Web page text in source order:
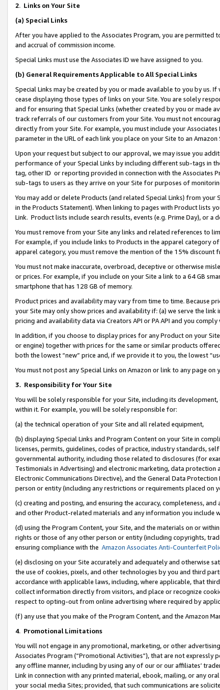
2. Links on Your Site
(a) Special Links
After you have applied to the Associates Program, you are permitted
and accrual of commission income.
Special Links must use the Associates ID we have assigned to you.
(b) General Requirements Applicable to All Special Links
Special Links may be created by you or made available to you by us.
cease displaying those types of links on your Site. You are solely
and for ensuring that Special Links (whether created by you or
track referrals of our customers from your Site. You must not
directly from your Site. For example, you must include your
parameter in the URL of each link you place on your Site to an Amazon
Upon your request but subject to our approval, we may issue you
performance of your Special Links by including different sub-tags in
tag, other ID or reporting provided in connection with the Associates
sub-tags to users as they arrive on your Site for purposes of
You may add or delete Products (and related Special Links) from
in the Products Statement). When linking to pages with Product lists
Link. Product lists include search results, events (e.g. Prime Day), or a
You must remove from your Site any links and related references to
For example, if you include links to Products in the apparel category
apparel category, you must remove the mention of the 15% discount
You must not make inaccurate, overbroad, deceptive or otherwise
or prices. For example, if you include on your Site a link to a 64 GB
smartphone that has 128 GB of memory.
Product prices and availability may vary from time to time. Because
your Site may only show prices and availability if: (a) we serve the
pricing and availability data via Creators API or PA API and you
In addition, if you choose to display prices for any Product on your
or engine) together with prices for the same or similar products
both the lowest “new” price and, if we provide it to you, the lowest
You must not post any Special Links on Amazon or link to any page
3. Responsibility for Your Site
You will be solely responsible for your Site, including its
within it. For example, you will be solely responsible for:
(a) the technical operation of your Site and all related equipment,
(b) displaying Special Links and Program Content on your Site in
licenses, permits, guidelines, codes of practice, industry standards,
governmental authority, including those related to disclosures (for
Testimonials in Advertising) and electronic marketing, data
Electronic Communications Directive), and the General Data
person or entity (including any restrictions or requirements placed on
(c) creating and posting, and ensuring the accuracy, completeness,
and other Product-related materials and any information you include
(d) using the Program Content, your Site, and the materials on or
rights or those of any other person or entity (including copyrights,
ensuring compliance with the Amazon Associates Anti-Counterfeit
(e) disclosing on your Site accurately and adequately and otherwise
the use of cookies, pixels, and other technologies by you and third
accordance with applicable laws, including, where applicable, that
collect information directly from visitors, and place or recognize
respect to opting-out from online advertising where required by
(f) any use that you make of the Program Content, and the Amazon
4. Promotional Limitations
You will not engage in any promotional, marketing, or other
Associates Program (“Promotional Activities”), that are not expressly
any offline manner, including by using any of our or our affiliates’
Link in connection with any printed material, ebook, mailing, or any
your social media Sites; provided, that such communications are